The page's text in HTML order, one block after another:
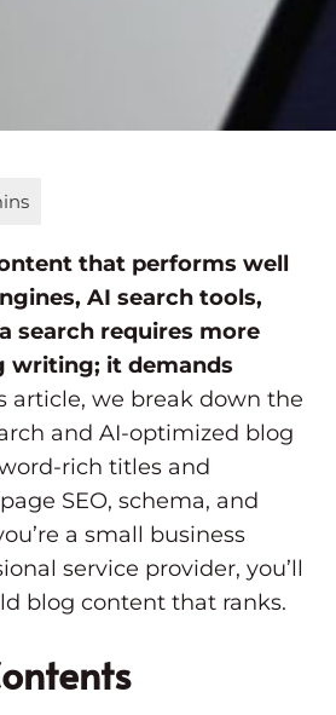
that performs well
AI search tools,
search requires more
writing; it demands
article, we break down the
and AI-optimized blog
rich titles and
SEO, schema, and
a small business
service provider, you’ll
blog content that ranks.